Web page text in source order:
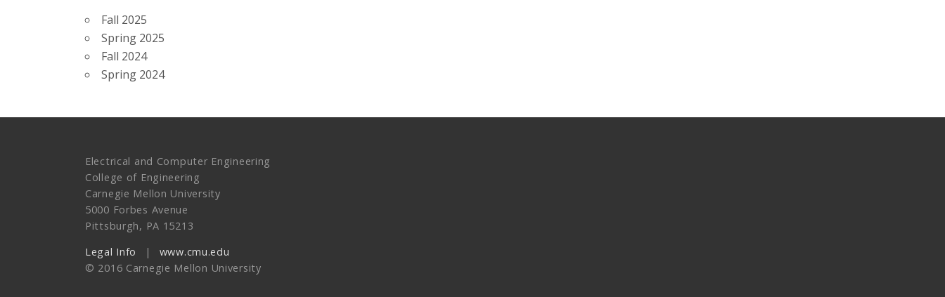
Fall 2025
Spring 2025
Fall 2024
Spring 2024
Electrical and Computer Engineering
College of Engineering
Carnegie Mellon University
5000 Forbes Avenue
Pittsburgh, PA 15213
Legal Info
www.cmu.edu
© 2016 Carnegie Mellon University